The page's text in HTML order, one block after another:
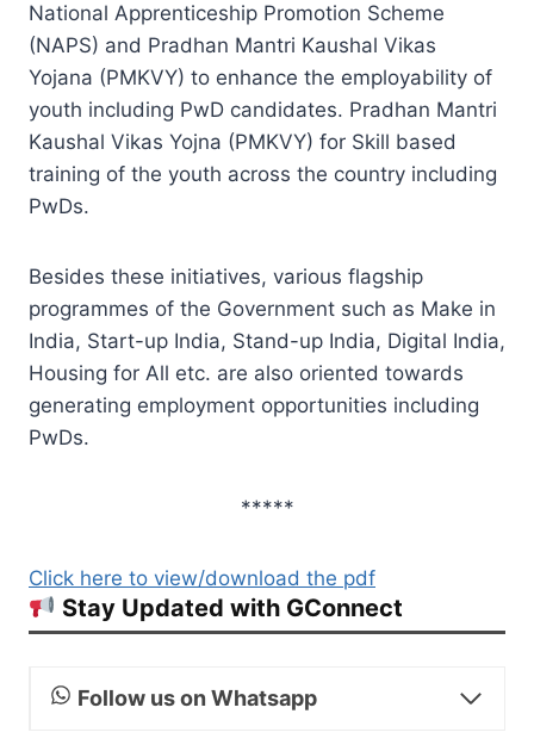
National Apprenticeship Promotion Scheme
(NAPS) and Pradhan Mantri Kaushal Vikas
Yojana (PMKVY) to enhance the employability of
youth including PwD candidates. Pradhan Mantri
Kaushal Vikas Yojna (PMKVY) for Skill based
training of the youth across the country including
PwDs.
Besides these initiatives, various flagship
programmes of the Government such as Make in
India, Start-up India, Stand-up India, Digital India,
Housing for All etc. are also oriented towards
generating employment opportunities including
PwDs.
*****
Click here to view/download the pdf
Stay Updated with GConnect
Follow us on Whatsapp